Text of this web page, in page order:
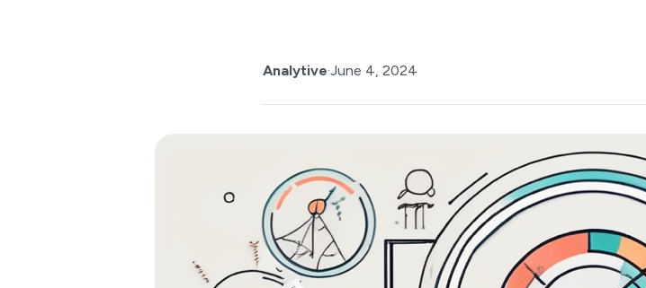
Analytive·June 4, 2024